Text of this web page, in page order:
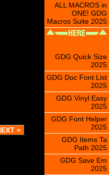
ALL MACROS in
ONE! GDG
Macros Suite 2025
GDG Quick Size
2025
GDG Doc Font List
2025
GDG Vinyl Easy
2025
GDG Font Helper
2025
GDG Items Ta
Path 2025
GDG Save Em
2025